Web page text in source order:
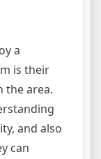
a
is their
the area.
and also
can